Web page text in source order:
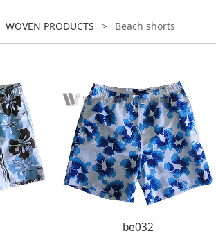
WOVEN PRODUCTS > Beach shorts
be032